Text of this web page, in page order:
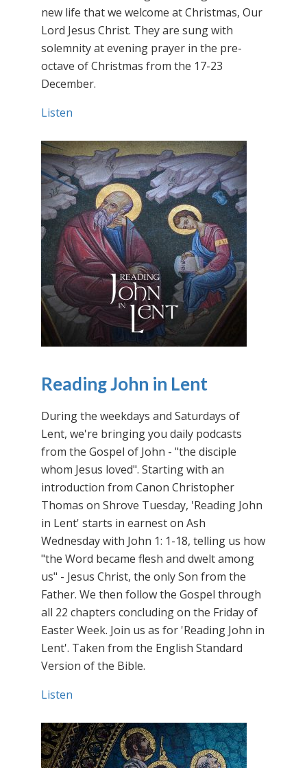
new life that we welcome at Christmas, Our
Lord Jesus Christ. They are sung with
solemnity at evening prayer in the pre-
octave of Christmas from the 17-23
December.
Listen
Reading John in Lent
During the weekdays and Saturdays of
Lent, we're bringing you daily podcasts
from the Gospel of John - "the disciple
whom Jesus loved". Starting with an
introduction from Canon Christopher
Thomas on Shrove Tuesday, 'Reading John
in Lent' starts in earnest on Ash
Wednesday with John 1: 1-18, telling us how
"the Word became flesh and dwelt among
us" - Jesus Christ, the only Son from the
Father. We then follow the Gospel through
all 22 chapters concluding on the Friday of
Easter Week. Join us as for 'Reading John in
Lent'. Taken from the English Standard
Version of the Bible.
Listen